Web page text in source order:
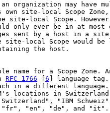
organization may have
own site-local Scope
site-local Scope.
only ever be in at most
sent by a host in a
site-local Scope would be
the host.
name for a Scope Zone.
RFC 1766 6 ] language tag.
in a different
locations in
"IBM
"en", "de", and "it".